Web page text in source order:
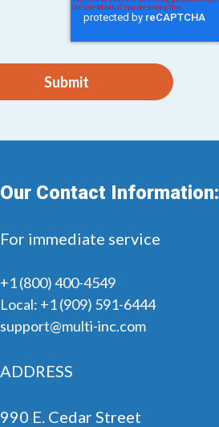
Our Contact Information:
For immediate service
+1 (800) 400-4549
Local: +1 (909) 591-6444
support@multi-inc.com
ADDRESS
990 E. Cedar Street